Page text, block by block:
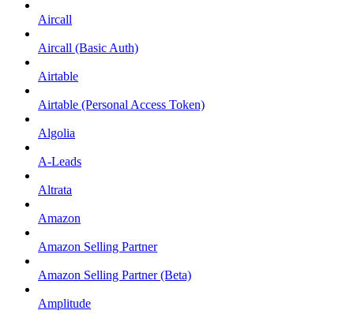
Aircall
Aircall (Basic Auth)
Airtable
Airtable (Personal Access Token)
Algolia
A-Leads
Altrata
Amazon
Amazon Selling Partner
Amazon Selling Partner (Beta)
Amplitude